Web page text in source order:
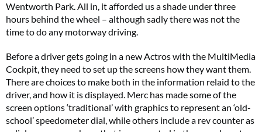
Wentworth Park. All in, it afforded us a shade under three
hours behind the wheel – although sadly there was not the
time to do any motorway driving.
Before a driver gets going in a new Actros with the MultiMedia
Cockpit, they need to set up the screens how they want them.
There are choices to make both in the information relaid to the
driver, and how it is displayed. Merc has made some of the
screen options ‘traditional’ with graphics to represent an ‘old-
school’ speedometer dial, while others include a rev counter as